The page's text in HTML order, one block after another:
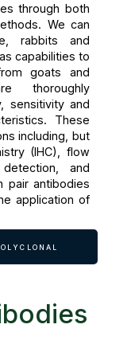
through both
We can
rabbits and
capabilities to
goats and
thoroughly
sensitivity and
These
including, but
(IHC), flow
and
pair antibodies
application of